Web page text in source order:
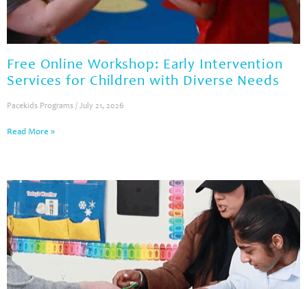
Free Online Workshop: Early Intervention
Services for Children with Diverse Needs
Pacekids Programs July 21, 2026
Read More »